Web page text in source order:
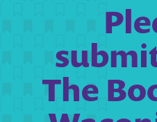
The